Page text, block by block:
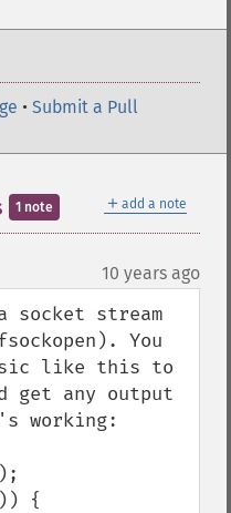
• Submit a Pull
＋ add a note
1 note
10 years ago
socket stream
You
like this to
get any output
working:
{